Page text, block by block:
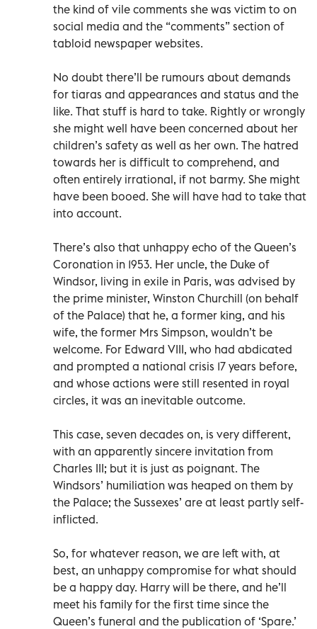
the kind of vile comments she was victim to on
social media and the “comments” section of
tabloid newspaper websites.
No doubt there’ll be rumours about demands
for tiaras and appearances and status and the
like. That stuff is hard to take. Rightly or wrongly
she might well have been concerned about her
children’s safety as well as her own. The hatred
towards her is difficult to comprehend, and
often entirely irrational, if not barmy. She might
have been booed. She will have had to take that
into account.
There’s also that unhappy echo of the Queen’s
Coronation in 1953. Her uncle, the Duke of
Windsor, living in exile in Paris, was advised by
the prime minister, Winston Churchill (on behalf
of the Palace) that he, a former king, and his
wife, the former Mrs Simpson, wouldn’t be
welcome. For Edward VIII, who had abdicated
and prompted a national crisis 17 years before,
and whose actions were still resented in royal
circles, it was an inevitable outcome.
This case, seven decades on, is very different,
with an apparently sincere invitation from
Charles III; but it is just as poignant. The
Windsors’ humiliation was heaped on them by
the Palace; the Sussexes’ are at least partly self-
inflicted.
So, for whatever reason, we are left with, at
best, an unhappy compromise for what should
be a happy day. Harry will be there, and he’ll
meet his family for the first time since the
Queen’s funeral and the publication of ‘Spare.’